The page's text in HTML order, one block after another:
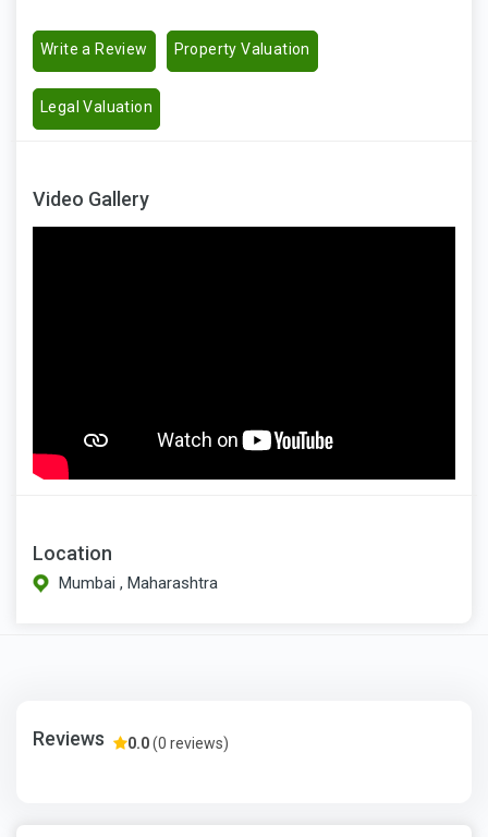
Write a Review Property Valuation
Legal Valuation
Video Gallery
Location
Mumbai , Maharashtra
Reviews 0.0(0 reviews)